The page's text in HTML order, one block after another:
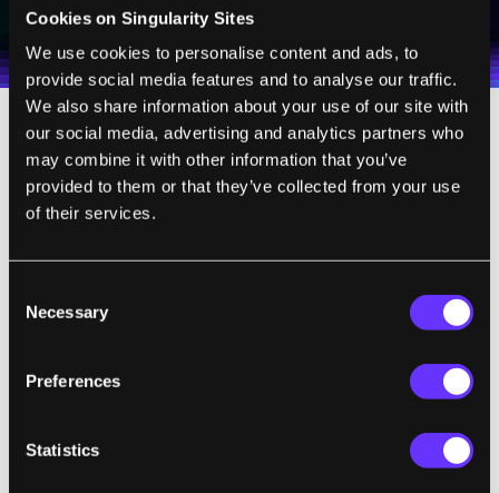
Cookies on Singularity Sites
We use cookies to personalise content and ads, to
provide social media features and to analyse our traffic.
We also share information about your use of our site with
our social media, advertising and analytics partners who
may combine it with other information that you’ve
provided to them or that they’ve collected from your use
of their services.
Selection
Necessary
Preferences
Statistics
Weekly Newsletter
Daily Newsletter
I agree to receive other communications from Singularity.
I agree to allow Singularity to store and process my
personal data in accordance with the company's
Terms of Useand Privacy Policy *
100% FREE.NO SPAM.UNSUBSCRIBE ANY TIME.
How Human Is Too Human?
The key to warming the public up to robots
build robots to look more like humans, will
roboticist Masahiro Mori proposed
that
people would only accept human-like robots
to a point. As they begin to approach that
point, people would withdraw. However, if